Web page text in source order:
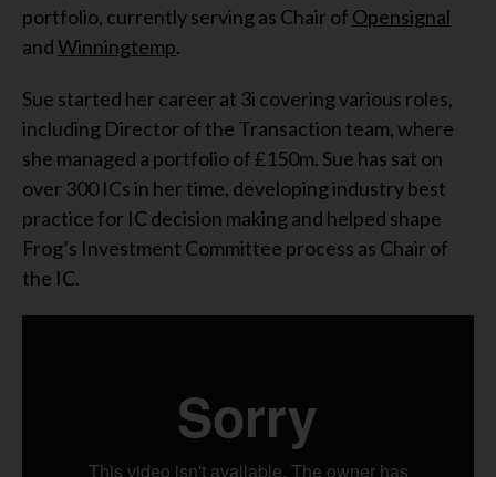
portfolio, currently serving as Chair of Opensignal
andWinningtemp.
Sue started her career at 3i covering various roles,
including Director of the Transaction team, where
she managed a portfolio of £150m. Sue has sat on
over 300 ICs in her time, developing industry best
practice for IC decision making and helped shape
Frog’s Investment Committee process as Chair of
the IC.